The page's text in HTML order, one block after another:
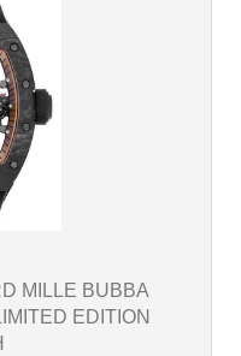
MILLE BUBBA
EDITION